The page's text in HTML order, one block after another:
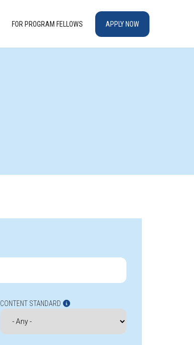
FOR PROGRAM FELLOWS APPLY NOW
CONTENT STANDARD